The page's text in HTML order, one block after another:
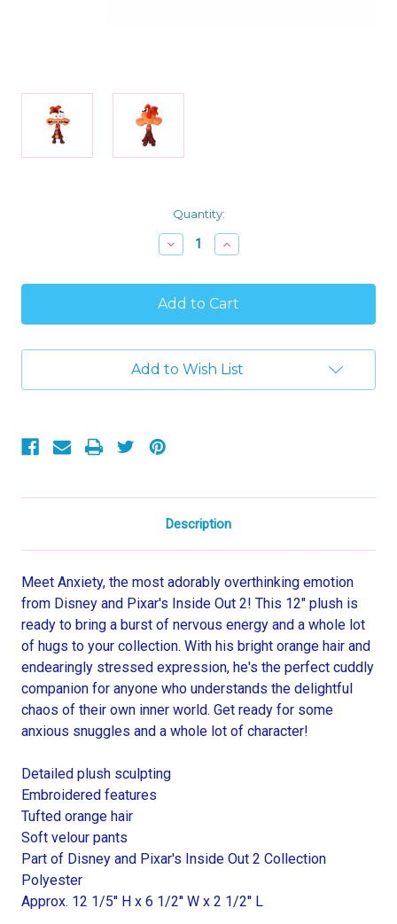
Quantity:
Decrease
Quantity
Disney's
Inside
Out
2
12"
Soft
Increase
Quantity
Disney's
Inside
Out
2
12"
Soft
Add to Wish List
Description
Meet Anxiety, the most adorably overthinking emotion
from Disney and Pixar's Inside Out 2! This 12" plush is
ready to bring a burst of nervous energy and a whole lot
of hugs to your collection. With his bright orange hair and
endearingly stressed expression, he's the perfect cuddly
companion for anyone who understands the delightful
chaos of their own inner world. Get ready for some
anxious snuggles and a whole lot of character!
Detailed plush sculpting
Embroidered features
Tufted orange hair
Soft velour pants
Part of Disney and Pixar's Inside Out 2 Collection
Polyester
Approx. 12 1/5'' H x 6 1/2'' W x 2 1/2'' L